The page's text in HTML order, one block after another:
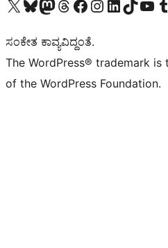
Visit our X (formerly Twitter) account
Visit our Bluesky account
Visit our Mastodon account
Visit our Threads account
Visit our Facebook page
Visit our Instagram account
Visit our LinkedIn account
Visit our TikTok
Visit our
ಸಂಕೇತ ಕಾವ್ಯವಿದ್ದಂತೆ.
The WordPress® trademark
of the WordPress Foundation.